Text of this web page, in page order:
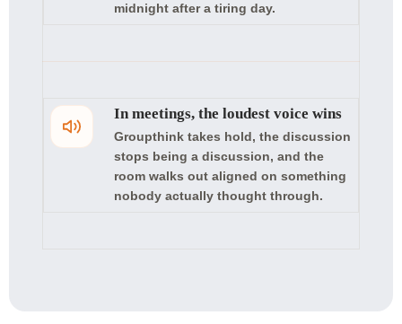
midnight after a tiring day.
In meetings, the loudest voice wins
Groupthink takes hold, the discussion
stops being a discussion, and the
room walks out aligned on something
nobody actually thought through.